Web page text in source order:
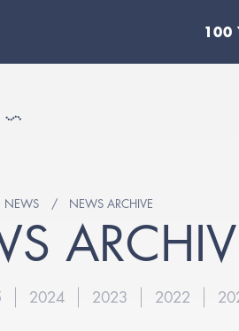
100
NEWS NEWS ARCHIVE
2024 2023 2022